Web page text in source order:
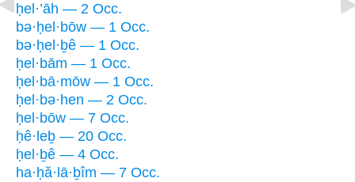
ḥel·’āh — 2 Occ.
bə·ḥel·bōw — 1 Occ.
bə·ḥel·ḇê — 1 Occ.
ḥel·bām — 1 Occ.
ḥel·bā·mōw — 1 Occ.
ḥel·bə·hen — 2 Occ.
ḥel·bōw — 7 Occ.
ḥê·leḇ — 20 Occ.
ḥel·ḇê — 4 Occ.
ha·ḥă·lā·ḇîm — 7 Occ.